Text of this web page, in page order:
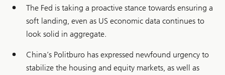
The Fed is taking a proactive stance towards ensuring a
soft landing, even as US economic data continues to
look solid in aggregate.
China’s Politburo has expressed newfound urgency to
stabilize the housing and equity markets, as well as